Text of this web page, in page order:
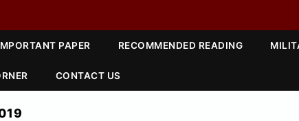
PAPER RECOMMENDED READING
CONTACT US